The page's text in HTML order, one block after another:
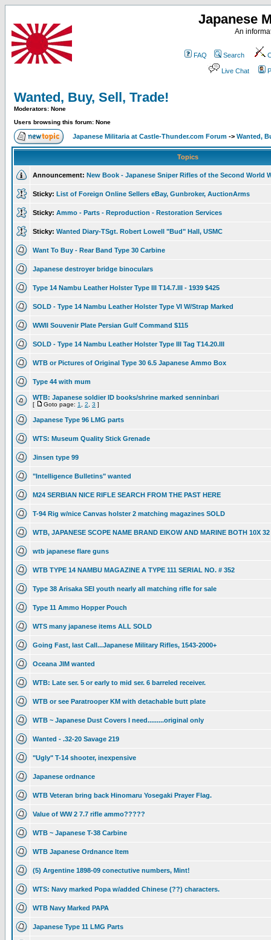
Japanese
An
FAQ Search
Live Chat
Wanted, Buy, Sell, Trade!
Moderators: None
Users browsing this forum: None
Japanese Militaria at Castle-Thunder.com Forum -> Wanted,
Topics
Announcement: New Book - Japanese Sniper Rifles of the Second World
Sticky: List of Foreign Online Sellers eBay, Gunbroker, AuctionArms
Sticky: Ammo - Parts - Reproduction - Restoration Services
Sticky: Wanted Diary-TSgt. Robert Lowell "Bud" Hall, USMC
Want To Buy - Rear Band Type 30 Carbine
Japanese destroyer bridge binoculars
Type 14 Nambu Leather Holster Type III T14.7.III - 1939 $425
SOLD - Type 14 Nambu Leather Holster Type VI W/Strap Marked
WWII Souvenir Plate Persian Gulf Command $115
SOLD - Type 14 Nambu Leather Holster Type III Tag T14.20.III
WTB or Pictures of Original Type 30 6.5 Japanese Ammo Box
Type 44 with mum
WTB: Japanese soldier ID books/shrine marked senninbari
[ Goto page: 1 2 3 ]
Japanese Type 96 LMG parts
WTS: Museum Quality Stick Grenade
Jinsen type 99
"Intelligence Bulletins" wanted
M24 SERBIAN NICE RIFLE SEARCH FROM THE PAST HERE
T-94 Rig w/nice Canvas holster 2 matching magazines SOLD
WTB, JAPANESE SCOPE NAME BRAND EIKOW AND MARINE BOTH 10X 32
wtb japanese flare guns
WTB TYPE 14 NAMBU MAGAZINE A TYPE 111 SERIAL NO. # 352
Type 38 Arisaka SEI youth nearly all matching rifle for sale
Type 11 Ammo Hopper Pouch
WTS many japanese items ALL SOLD
Going Fast, last Call...Japanese Military Rifles, 1543-2000+
Oceana JIM wanted
WTB: Late ser. 5 or early to mid ser. 6 barreled receiver.
WTB or see Paratrooper KM with detachable butt plate
WTB ~ Japanese Dust Covers I need.........original only
Wanted - .32-20 Savage 219
"Ugly" T-14 shooter, inexpensive
Japanese ordnance
WTB Veteran bring back Hinomaru Yosegaki Prayer Flag.
Value of WW 2 7.7 rifle ammo?????
WTB ~ Japanese T-38 Carbine
WTB Japanese Ordnance Item
(5) Argentine 1898-09 conectutive numbers, Mint!
WTS: Navy marked Popa w/added Chinese (??) characters.
WTB Navy Marked PAPA
Japanese Type 11 LMG Parts